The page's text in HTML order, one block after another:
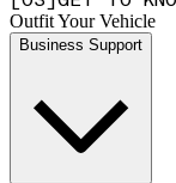
Outfit Your Vehicle
Business Support